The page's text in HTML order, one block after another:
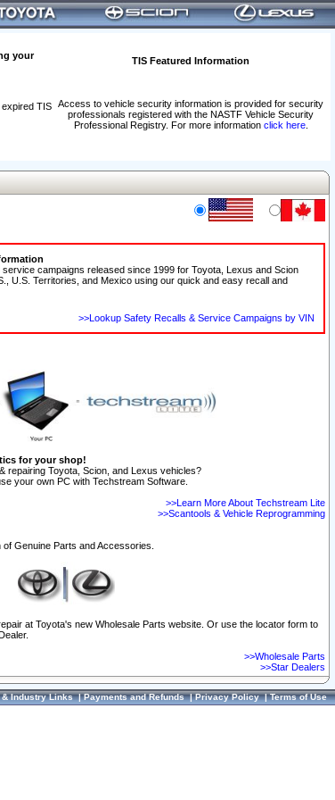
your
TIS Featured Information
Access to vehicle security information is provided for security
professionals registered with the NASTF Vehicle Security
Professional Registry. For more information click here.
TIS
campaigns released since 1999 for Toyota, Lexus and Scion
U.S. Territories, and Mexico using our quick and easy recall and
>>Lookup Safety Recalls & Service Campaigns by VIN
for your shop!
repairing Toyota, Scion, and Lexus vehicles?
your own PC with Techstream Software.
>>Learn More About Techstream Lite
>>Scantools & Vehicle Reprogramming
Genuine Parts and Accessories.
at Toyota's new Wholesale Parts website. Or use the locator form to
>>Wholesale Parts
>>Star Dealers
& Industry Links|Payments and Refunds|Privacy Policy|Terms of Use